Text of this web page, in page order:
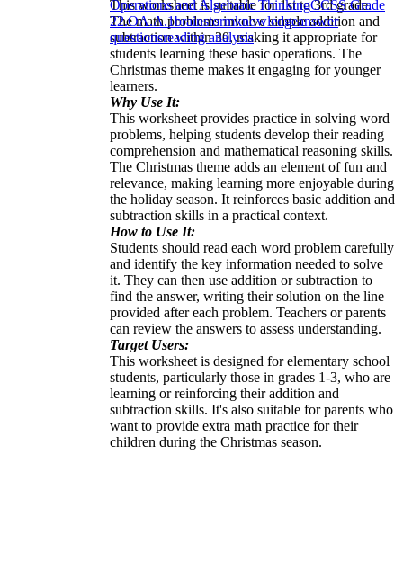
This worksheet is suitable for 1st to 3rd grade.
The math problems involve simple addition and
subtraction within 30, making it appropriate for
students learning these basic operations. The
Christmas theme makes it engaging for younger
learners.
Why Use It:
This worksheet provides practice in solving word
problems, helping students develop their reading
comprehension and mathematical reasoning skills.
The Christmas theme adds an element of fun and
relevance, making learning more enjoyable during
the holiday season. It reinforces basic addition and
subtraction skills in a practical context.
How to Use It:
Students should read each word problem carefully
and identify the key information needed to solve
it. They can then use addition or subtraction to
find the answer, writing their solution on the line
provided after each problem. Teachers or parents
can review the answers to assess understanding.
Target Users:
This worksheet is designed for elementary school
students, particularly those in grades 1-3, who are
learning or reinforcing their addition and
subtraction skills. It's also suitable for parents who
want to provide extra math practice for their
children during the Christmas season.
Operations and Algebraic ThinkingCCSS Grade
22.OA.A.1brainstormknowledgeanswer
questionsreading analysis